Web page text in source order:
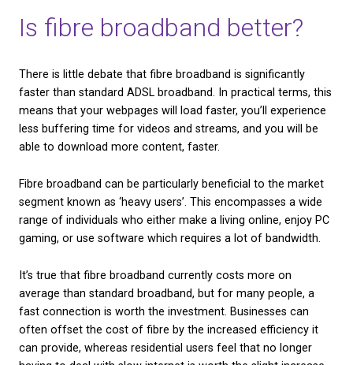
UK. These are:
and is the standard type of broadband which runs
copper phone lines. It is available to every home
telephone connection.
Coaxial or HFC broadband), which is a type of
that transmits data using a combination of coaxial
fibre. It is a separate network of lines, which not
Fibre Broadband, as discussed above, relies on
cables to transmit data at high speeds. It is
estimate exactly what percentage of households